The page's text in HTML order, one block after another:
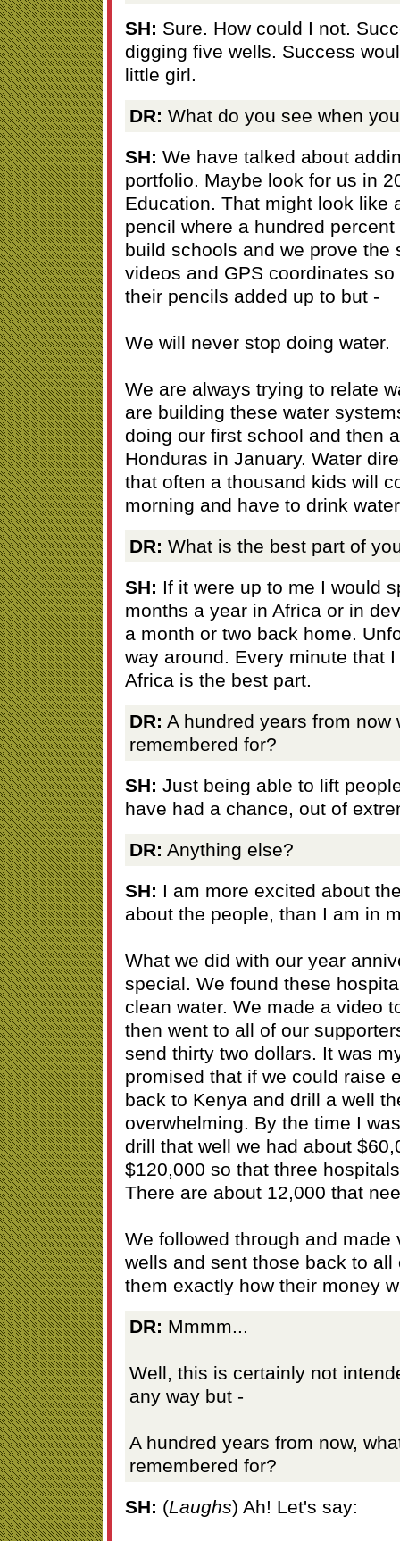
SH: Sure. How could I not.
digging five wells. Success
little girl.
DR: What do you see when
SH: We have talked about
portfolio. Maybe look for us in
Education. That might look like
pencil where a hundred
build schools and we prove the
videos and GPS coordinates
their pencils added up to but -
We will never stop doing water.
We are always trying to relate
are building these water
doing our first school and then
Honduras in January. Water
that often a thousand kids will
morning and have to drink
DR: What is the best part of
SH: If it were up to me I would
months a year in Africa or in
a month or two back home.
way around. Every minute that
Africa is the best part.
DR: A hundred years from
remembered for?
SH: Just being able to lift
have had a chance, out of
DR: Anything else?
SH: I am more excited about
about the people, than I am in
What we did with our year
special. We found these
clean water. We made a video
then went to all of our
send thirty two dollars. It was
promised that if we could raise
back to Kenya and drill a well
overwhelming. By the time I
drill that well we had about
$120,000 so that three
There are about 12,000 that
We followed through and
wells and sent those back to
them exactly how their money
DR: Mmmm...
Well, this is certainly not
any way but -
A hundred years from now,
remembered for?
SH: (Laughs) Ah! Let's say: